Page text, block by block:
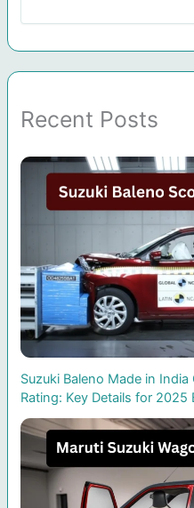
Recent Posts
Suzuki Baleno Made in
Rating: Key Details for 2025